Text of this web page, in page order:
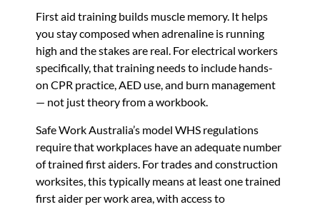
First aid training builds muscle memory. It helps
you stay composed when adrenaline is running
high and the stakes are real. For electrical workers
specifically, that training needs to include hands-
on CPR practice, AED use, and burn management
— not just theory from a workbook.
Safe Work Australia’s model WHS regulations
require that workplaces have an adequate number
of trained first aiders. For trades and construction
worksites, this typically means at least one trained
first aider per work area, with access to